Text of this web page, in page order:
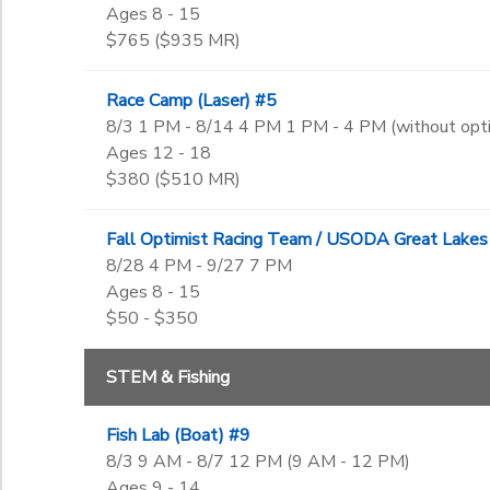
Ages 8 - 15
$765 ($935 MR)
Race Camp (Laser) #5
8/3 1 PM - 8/14 4 PM 1 PM - 4 PM (without
Ages 12 - 18
$380 ($510 MR)
Fall Optimist Racing Team / USODA Great Lakes
8/28 4 PM - 9/27 7 PM
Ages 8 - 15
$50 - $350
STEM & Fishing
Fish Lab (Boat) #9
8/3 9 AM - 8/7 12 PM (9 AM - 12 PM)